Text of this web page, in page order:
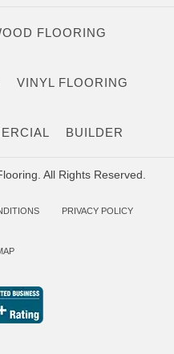
FLOORING
VINYL FLOORING
BUILDER
All Rights Reserved.
PRIVACY POLICY